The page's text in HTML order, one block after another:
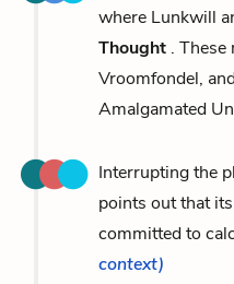
where Lunkwill
Thought . These
Vroomfondel,
Amalgamated
Interrupting the
points out that
committed to
context)